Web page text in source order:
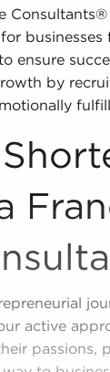
businesses
ensure
by
active
passions,